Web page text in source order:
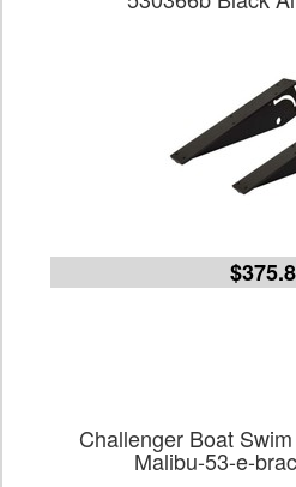
Challenger Boat
Malibu-53-e-